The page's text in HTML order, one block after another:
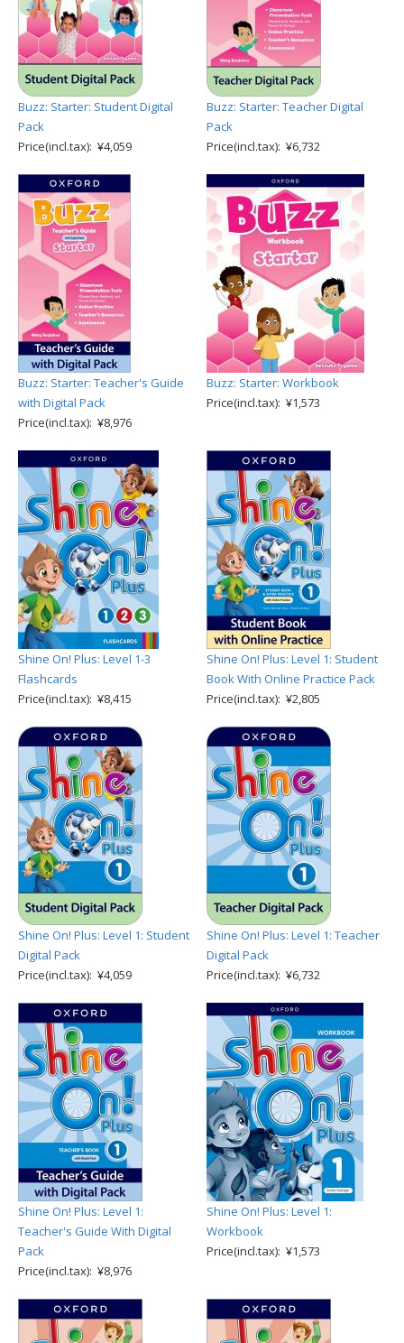
Buzz: Starter: Student Digital
Pack
Price(incl.tax): ¥4,059
Buzz: Starter: Teacher Digital
Pack
Price(incl.tax): ¥6,732
Buzz: Starter: Teacher's Guide
with Digital Pack
Price(incl.tax): ¥8,976
Buzz: Starter: Workbook
Price(incl.tax): ¥1,573
Shine On! Plus: Level 1-3
Flashcards
Price(incl.tax): ¥8,415
Shine On! Plus: Level 1: Student
Book With Online Practice Pack
Price(incl.tax): ¥2,805
Shine On! Plus: Level 1: Student
Digital Pack
Price(incl.tax): ¥4,059
Shine On! Plus: Level 1: Teacher
Digital Pack
Price(incl.tax): ¥6,732
Shine On! Plus: Level 1:
Teacher's Guide With Digital
Pack
Price(incl.tax): ¥8,976
Shine On! Plus: Level 1:
Workbook
Price(incl.tax): ¥1,573